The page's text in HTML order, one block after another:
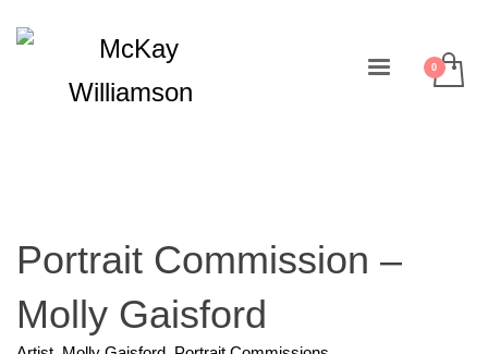
Portrait Commission –
Molly Gaisford